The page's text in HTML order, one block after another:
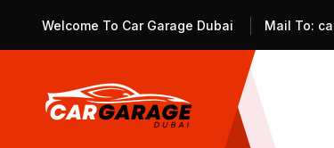
Welcome To Car Garage Dubai Mail To: